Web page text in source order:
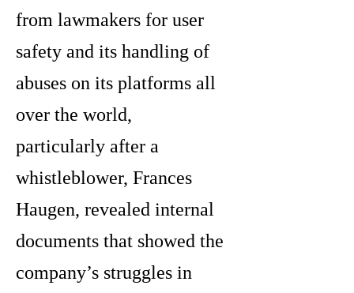
from lawmakers for user
safety and its handling of
abuses on its platforms all
over the world,
particularly after a
whistleblower, Frances
Haugen, revealed internal
documents that showed the
company’s struggles in